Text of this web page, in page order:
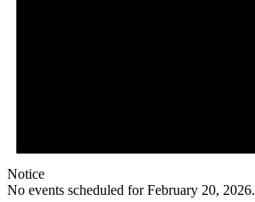
Notice
No events scheduled for February 20, 2026.